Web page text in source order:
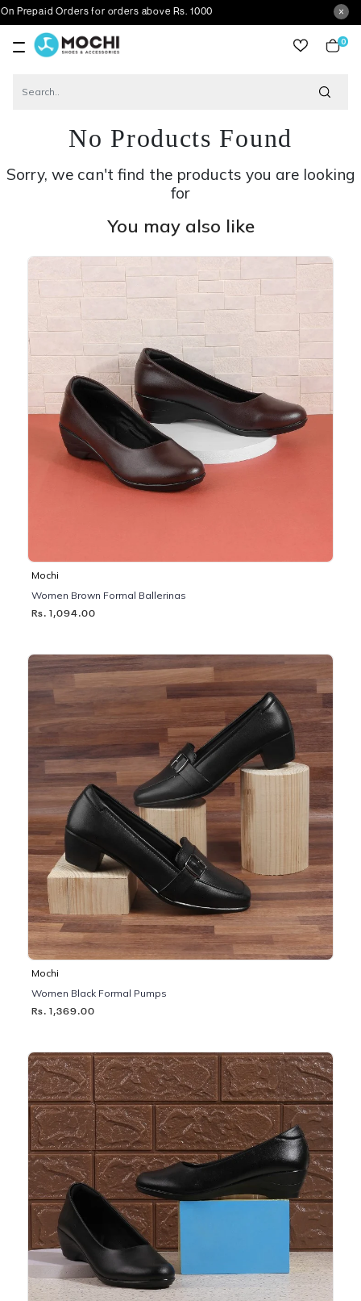
Orders for orders above Rs. 1000
0
No Products Found
Sorry, we can't find the products you are looking
for
You may also like
Mochi
Women Brown Formal Ballerinas
Rs. 1,094.00
Mochi
Women Black Formal Pumps
Rs. 1,369.00